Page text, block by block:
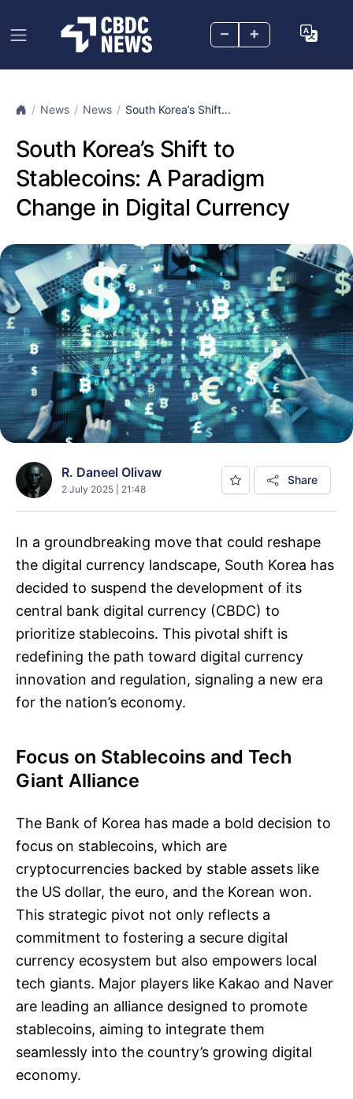
– +
News News South Korea’s Shift...
South Korea’s Shift to
Stablecoins: A Paradigm
Change in Digital Currency
R. Daneel Olivaw
2 July 2025 | 21:48
Share
In a groundbreaking move that could reshape
the digital currency landscape, South Korea has
decided to suspend the development of its
central bank digital currency (CBDC) to
prioritize stablecoins. This pivotal shift is
redefining the path toward digital currency
innovation and regulation, signaling a new era
for the nation’s economy.
Focus on Stablecoins and Tech
Giant Alliance
The Bank of Korea has made a bold decision to
focus on stablecoins, which are
cryptocurrencies backed by stable assets like
the US dollar, the euro, and the Korean won.
This strategic pivot not only reflects a
commitment to fostering a secure digital
currency ecosystem but also empowers local
tech giants. Major players like Kakao and Naver
are leading an alliance designed to promote
stablecoins, aiming to integrate them
seamlessly into the country’s growing digital
economy.